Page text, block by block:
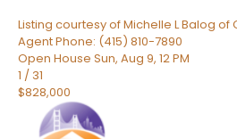
Listing courtesy of Michelle L Balog of
Agent Phone: (415) 810-7890
Open House Sun, Aug 9, 12 PM
1 / 31
$828,000